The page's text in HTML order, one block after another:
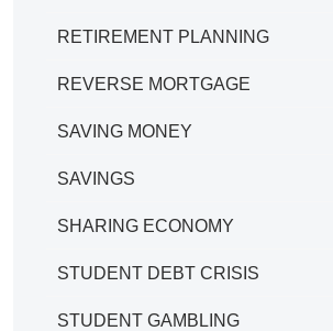
RETIREMENT PLANNING
REVERSE MORTGAGE
SAVING MONEY
SAVINGS
SHARING ECONOMY
STUDENT DEBT CRISIS
STUDENT GAMBLING